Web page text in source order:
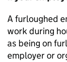
A furloughed
work during
as being on
employer or